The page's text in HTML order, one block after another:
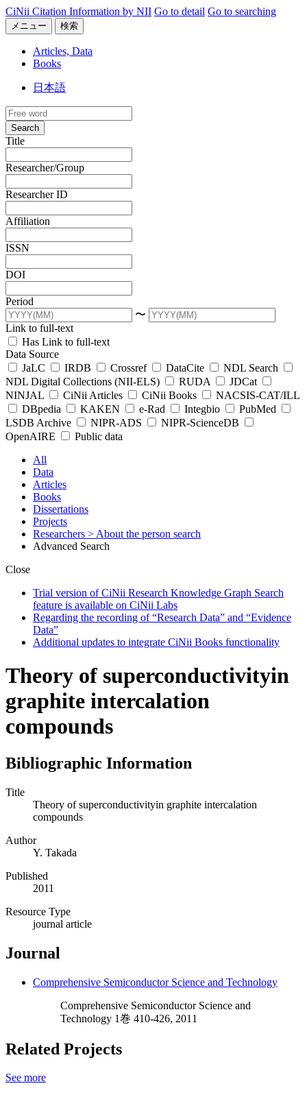
CiNii Citation Information by NII Go to detail Go to searching
メニュー 検索
Articles, Data
Books
日本語
Search
Title
Researcher/Group
Researcher ID
Affiliation
ISSN
DOI
Period
〜
Link to full-text
Has Link to full-text
Data Source
JaLC
IRDB Crossref DataCite
NDL Search
NDL Digital Collections (NII-ELS)
RUDA
JDCat
NINJAL
CiNii Articles CiNii Books
NACSIS-CAT/ILL
DBpedia
KAKEN e-Rad Integbio
PubMed
LSDB Archive
NIPR-ADS
NIPR-ScienceDB
OpenAIRE
Public data
All
Data
Articles
Books
Dissertations
Projects
Researchers > About the person search
Advanced Search
Close
Trial version of CiNii Research Knowledge Graph Search
feature is available on CiNii Labs
Regarding the recording of “Research Data” and “Evidence
Data”
Additional updates to integrate CiNii Books functionality
Theory of superconductivityin
graphite intercalation
compounds
Bibliographic Information
Title
Theory of superconductivityin graphite intercalation
compounds
Author
Y. Takada
Published
2011
Resource Type
journal article
Journal
Comprehensive Semiconductor Science and Technology
Comprehensive Semiconductor Science and
Technology 1巻 410-426, 2011
Related Projects
See more